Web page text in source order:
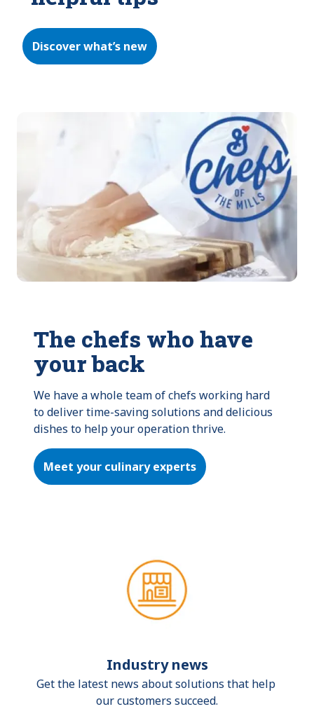
Discover what’s new
The chefs who have
your back
We have a whole team of chefs working hard
to deliver time-saving solutions and delicious
dishes to help your operation thrive.
Meet your culinary experts
Industry news
Get the latest news about solutions that help
our customers succeed.